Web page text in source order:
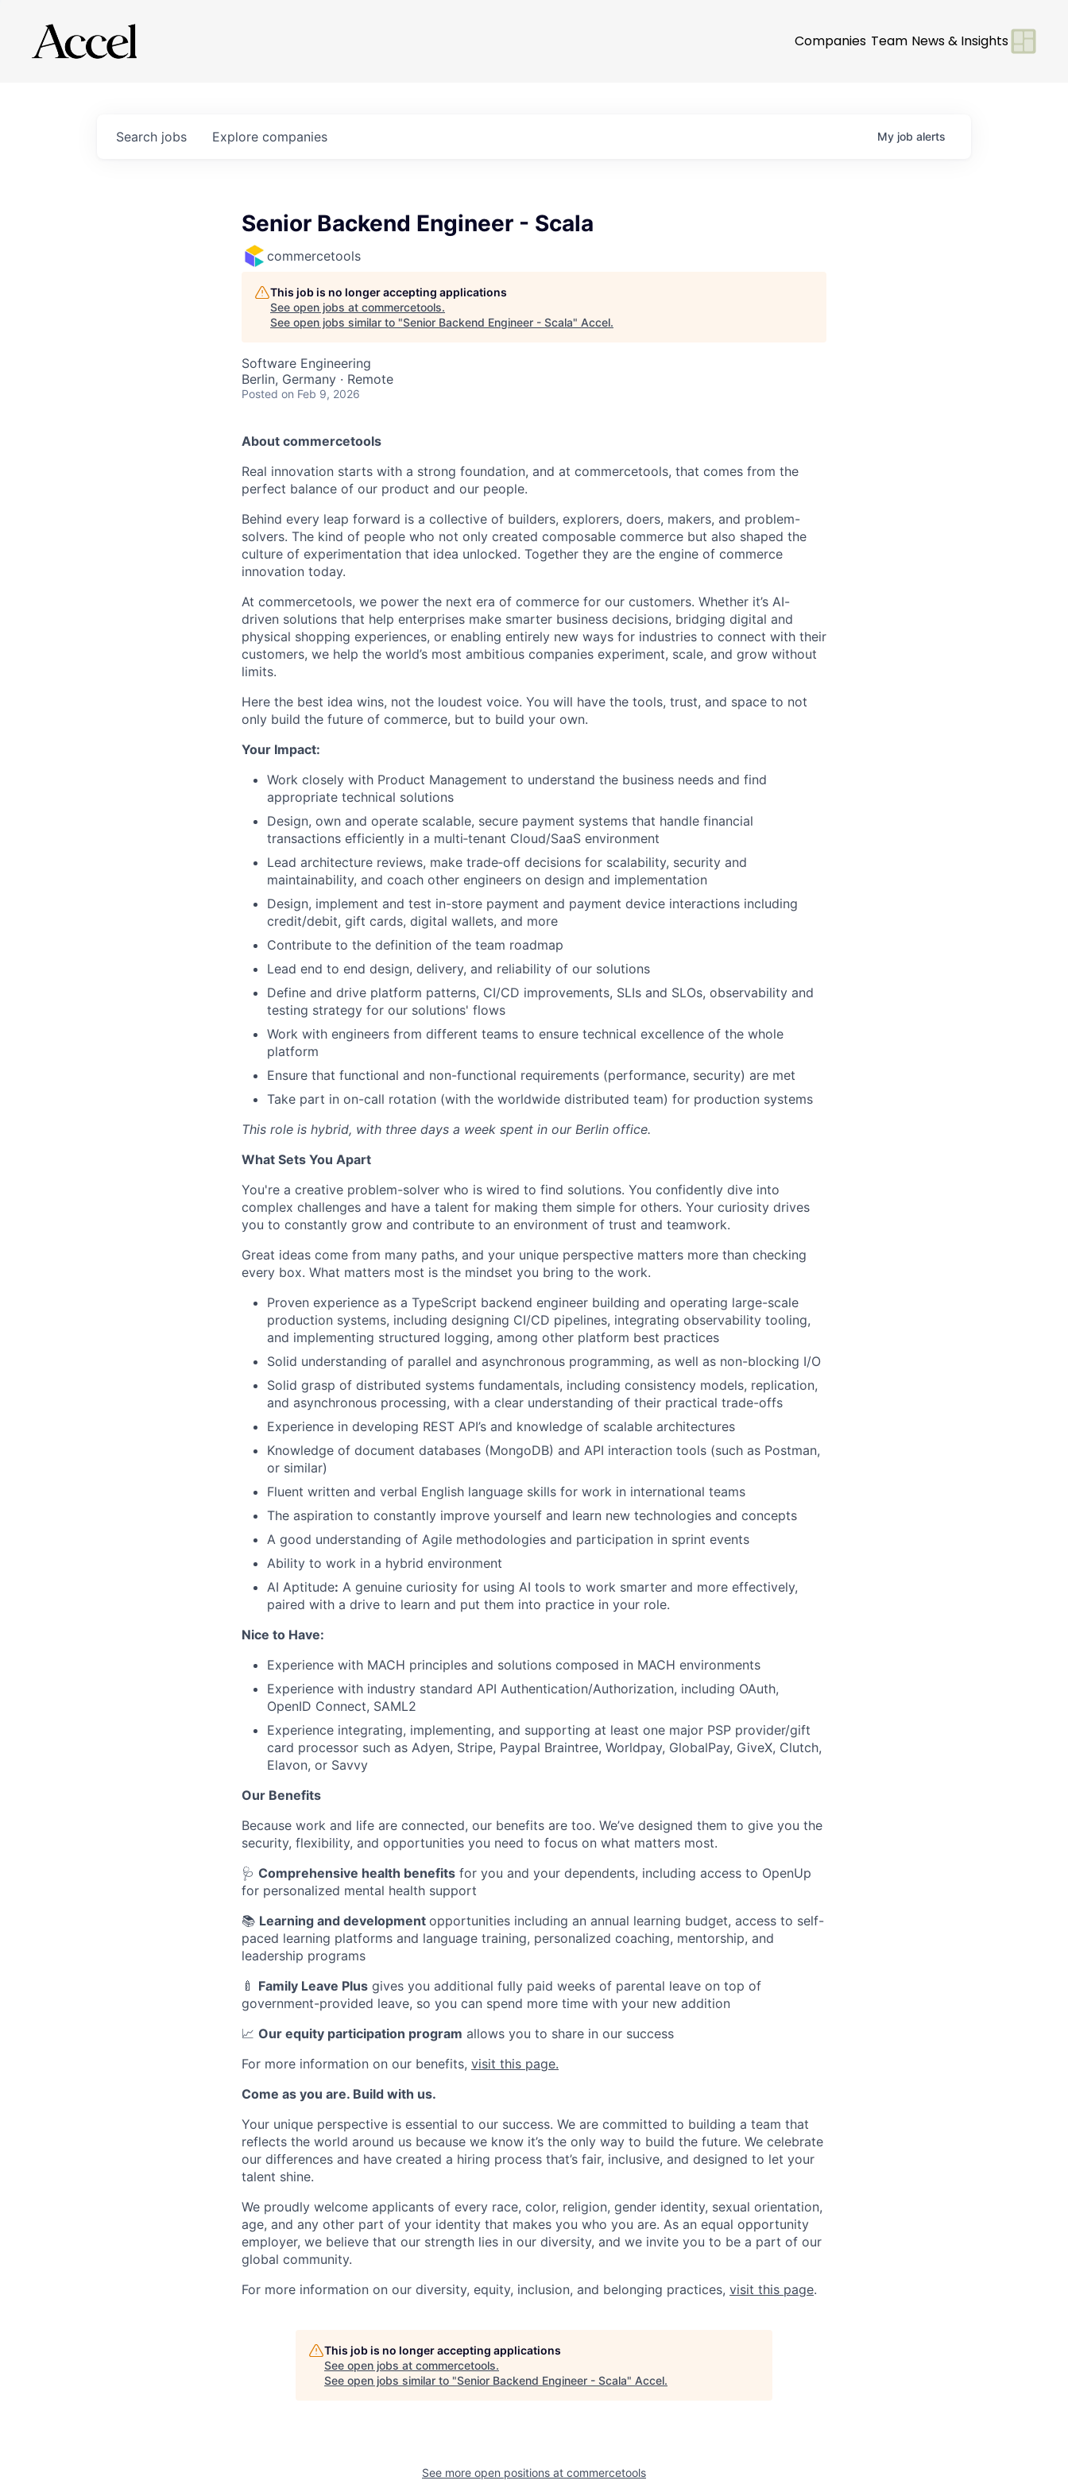
Companies Team News & Insights
Search jobs Explore companies My job alerts
Senior Backend Engineer - Scala
commercetools
This job is no longer accepting applications
See open jobs at commercetools.
See open jobs similar to "Senior Backend Engineer - Scala" Accel.
Software Engineering
Berlin, Germany · Remote
Posted on Feb 9, 2026
About commercetools
Real innovation starts with a strong foundation, and at commercetools, that comes from the
perfect balance of our product and our people.
Behind every leap forward is a collective of builders, explorers, doers, makers, and problem-
solvers. The kind of people who not only created composable commerce but also shaped the
culture of experimentation that idea unlocked. Together they are the engine of commerce
innovation today.
At commercetools, we power the next era of commerce for our customers. Whether it’s AI-
driven solutions that help enterprises make smarter business decisions, bridging digital and
physical shopping experiences, or enabling entirely new ways for industries to connect with their
customers, we help the world’s most ambitious companies experiment, scale, and grow without
limits.
Here the best idea wins, not the loudest voice. You will have the tools, trust, and space to not
only build the future of commerce, but to build your own.
Your Impact:
Work closely with Product Management to understand the business needs and find
appropriate technical solutions
Design, own and operate scalable, secure payment systems that handle financial
transactions efficiently in a multi‑tenant Cloud/SaaS environment
Lead architecture reviews, make trade‑off decisions for scalability, security and
maintainability, and coach other engineers on design and implementation
Design, implement and test in-store payment and payment device interactions including
credit/debit, gift cards, digital wallets, and more
Contribute to the definition of the team roadmap
Lead end to end design, delivery, and reliability of our solutions
Define and drive platform patterns, CI/CD improvements, SLIs and SLOs, observability and
testing strategy for our solutions' flows
Work with engineers from different teams to ensure technical excellence of the whole
platform
Ensure that functional and non-functional requirements (performance, security) are met
Take part in on-call rotation (with the worldwide distributed team) for production systems
This role is hybrid, with three days a week spent in our Berlin office.
What Sets You Apart
You're a creative problem-solver who is wired to find solutions. You confidently dive into
complex challenges and have a talent for making them simple for others. Your curiosity drives
you to constantly grow and contribute to an environment of trust and teamwork.
Great ideas come from many paths, and your unique perspective matters more than checking
every box. What matters most is the mindset you bring to the work.
Proven experience as a TypeScript backend engineer building and operating large-scale
production systems, including designing CI/CD pipelines, integrating observability tooling,
and implementing structured logging, among other platform best practices
Solid understanding of parallel and asynchronous programming, as well as non-blocking I/O
Solid grasp of distributed systems fundamentals, including consistency models, replication,
and asynchronous processing, with a clear understanding of their practical trade-offs
Experience in developing REST API’s and knowledge of scalable architectures
Knowledge of document databases (MongoDB) and API interaction tools (such as Postman,
or similar)
Fluent written and verbal English language skills for work in international teams
The aspiration to constantly improve yourself and learn new technologies and concepts
A good understanding of Agile methodologies and participation in sprint events
Ability to work in a hybrid environment
AI Aptitude: A genuine curiosity for using AI tools to work smarter and more effectively,
paired with a drive to learn and put them into practice in your role.
Nice to Have:
Experience with MACH principles and solutions composed in MACH environments
Experience with industry standard API Authentication/Authorization, including OAuth,
OpenID Connect, SAML2
Experience integrating, implementing, and supporting at least one major PSP provider/gift
card processor such as Adyen, Stripe, Paypal Braintree, Worldpay, GlobalPay, GiveX, Clutch,
Elavon, or Savvy
Our Benefits
Because work and life are connected, our benefits are too. We’ve designed them to give you the
security, flexibility, and opportunities you need to focus on what matters most.
🩺 Comprehensive health benefits for you and your dependents, including access to OpenUp
for personalized mental health support
📚 Learning and development opportunities including an annual learning budget, access to self-
paced learning platforms and language training, personalized coaching, mentorship, and
leadership programs
🍼 Family Leave Plus gives you additional fully paid weeks of parental leave on top of
government-provided leave, so you can spend more time with your new addition
📈 Our equity participation program allows you to share in our success
For more information on our benefits, visit this page.
Come as you are. Build with us.
Your unique perspective is essential to our success. We are committed to building a team that
reflects the world around us because we know it’s the only way to build the future. We celebrate
our differences and have created a hiring process that’s fair, inclusive, and designed to let your
talent shine.
We proudly welcome applicants of every race, color, religion, gender identity, sexual orientation,
age, and any other part of your identity that makes you who you are. As an equal opportunity
employer, we believe that our strength lies in our diversity, and we invite you to be a part of our
global community.
For more information on our diversity, equity, inclusion, and belonging practices, visit this page.
This job is no longer accepting applications
See open jobs at commercetools.
See open jobs similar to "Senior Backend Engineer - Scala" Accel.
See more open positions at commercetools